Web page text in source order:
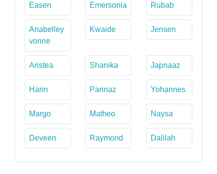
Easen Emersonia Rubab
Anabelley
vonne
Kwaide Jensen
Aristea Shanika Japnaaz
Harin Parinaz Yohannes
Margo Matheo Naysa
Deveen Raymond Dalilah